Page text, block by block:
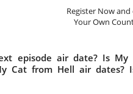
Register Now and
Your Own
episode air date? Is
Cat from Hell air